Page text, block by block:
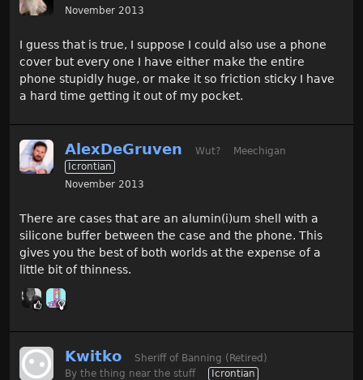
November 2013
I guess that is true, I suppose I could also use a phone
cover but every one I have either make the entire
phone stupidly huge, or make it so friction sticky I have
a hard time getting it out of my pocket.
AlexDeGruven Wut?
Meechigan
Icrontian
November 2013
There are cases that are an alumin(i)um shell with a
silicone buffer between the case and the phone. This
gives you the best of both worlds at the expense of a
little bit of thinness.
Kwitko
Sheriff of Banning (Retired)
By the thing near the stuff
Icrontian